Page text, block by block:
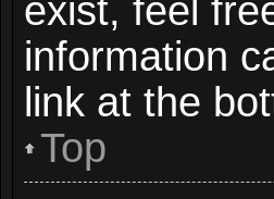
exist, feel
information
link at the
Top